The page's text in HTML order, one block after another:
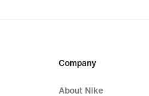
Company
About Nike